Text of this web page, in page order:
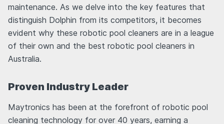
maintenance. As we delve into the key features that
distinguish Dolphin from its competitors, it becomes
evident why these robotic pool cleaners are in a league
of their own and the best robotic pool cleaners in
Australia.
Proven Industry Leader
Maytronics has been at the forefront of robotic pool
cleaning technology for over 40 years, earning a